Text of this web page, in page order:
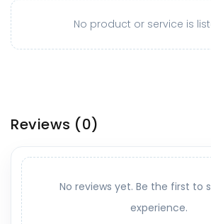
No product or service is
Reviews (0)
No reviews yet. Be the first to
experience.